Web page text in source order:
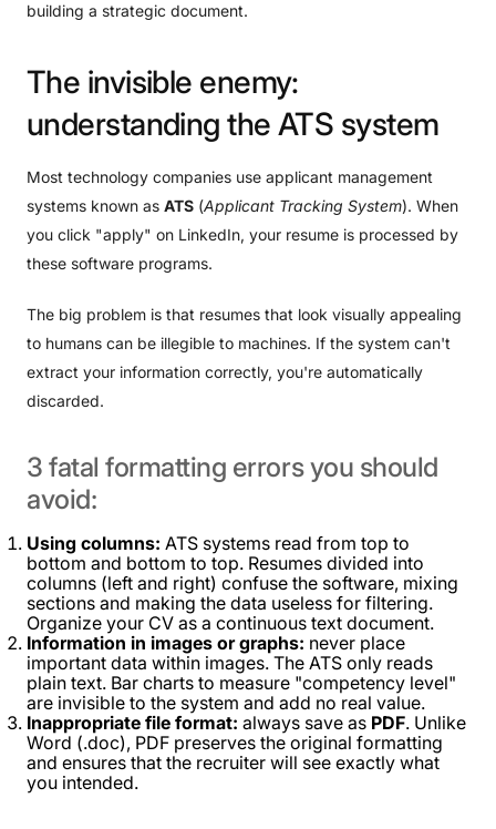
building a strategic document.
The invisible enemy:
understanding the ATS system
Most technology companies use applicant management
systems known as ATS (Applicant Tracking System). When
you click "apply" on LinkedIn, your resume is processed by
these software programs.
The big problem is that resumes that look visually appealing
to humans can be illegible to machines. If the system can't
extract your information correctly, you're automatically
discarded.
3 fatal formatting errors you should
avoid:
Using columns: ATS systems read from top to
bottom and bottom to top. Resumes divided into
columns (left and right) confuse the software, mixing
sections and making the data useless for filtering.
Organize your CV as a continuous text document.
Information in images or graphs: never place
important data within images. The ATS only reads
plain text. Bar charts to measure "competency level"
are invisible to the system and add no real value.
Inappropriate file format: always save as PDF. Unlike
Word (.doc), PDF preserves the original formatting
and ensures that the recruiter will see exactly what
you intended.